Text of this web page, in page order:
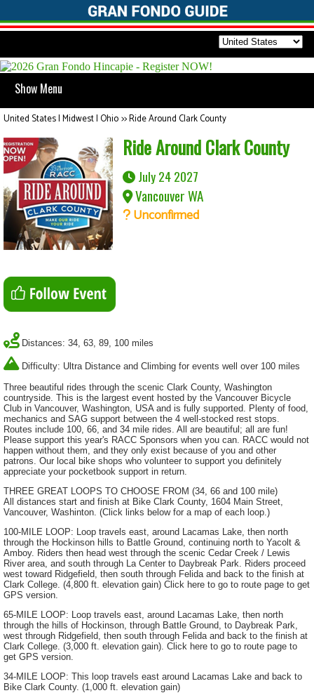
Show Menu
United States | Midwest | Ohio>>Ride Around Clark County
Ride Around Clark County
July 24 2027
Vancouver WA
Unconfirmed
Distances: 34, 63, 89, 100 miles
Difficulty: Ultra Distance and Climbing for events well over 100 miles
Three beautiful rides through the scenic Clark County, Washington
countryside. This is the largest event hosted by the Vancouver Bicycle
Club in Vancouver, Washington, USA and is fully supported. Plenty of food,
mechanics and SAG support between the 4 well-stocked rest stops.
Routes include 100, 66, and 34 mile rides. All are beautiful; all are fun!
Please support this year's RACC Sponsors when you can. RACC would not
happen without them, and they only exist because of you and other
patrons. Our local bike shops who volunteer to support you definitely
appreciate your pocketbook support in return.
THREE GREAT LOOPS TO CHOOSE FROM (34, 66 and 100 mile)
All distances start and finish at Bike Clark County, 1604 Main Street,
Vancouver, Washinton. (Click links below for a map of each loop.)
100-MILE LOOP: Loop travels east, around Lacamas Lake, then north
through the Hockinson hills to Battle Ground, continuing north to Yacolt &
Amboy. Riders then head west through the scenic Cedar Creek / Lewis
River area, and south through La Center to Daybreak Park. Riders proceed
west toward Ridgefield, then south through Felida and back to the finish at
Clark College. (4,800 ft. elevation gain) Click here to go to route page to get
GPS version.
65-MILE LOOP: Loop travels east, around Lacamas Lake, then north
through the hills of Hockinson, through Battle Ground, to Daybreak Park,
west through Ridgefield, then south through Felida and back to the finish at
Clark College. (3,000 ft. elevation gain). Click here to go to route page to
get GPS version.
34-MILE LOOP: This loop travels east around Lacamas Lake and back to
Bike Clark County. (1,000 ft. elevation gain)